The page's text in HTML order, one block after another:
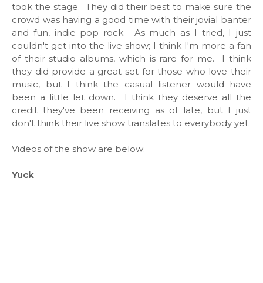
took the stage. They did their best to make sure the
crowd was having a good time with their jovial banter
and fun, indie pop rock. As much as I tried, I just
couldn't get into the live show; I think I'm more a fan
of their studio albums, which is rare for me. I think
they did provide a great set for those who love their
music, but I think the casual listener would have
been a little let down. I think they deserve all the
credit they've been receiving as of late, but I just
don't think their live show translates to everybody yet.
Videos of the show are below:
Yuck